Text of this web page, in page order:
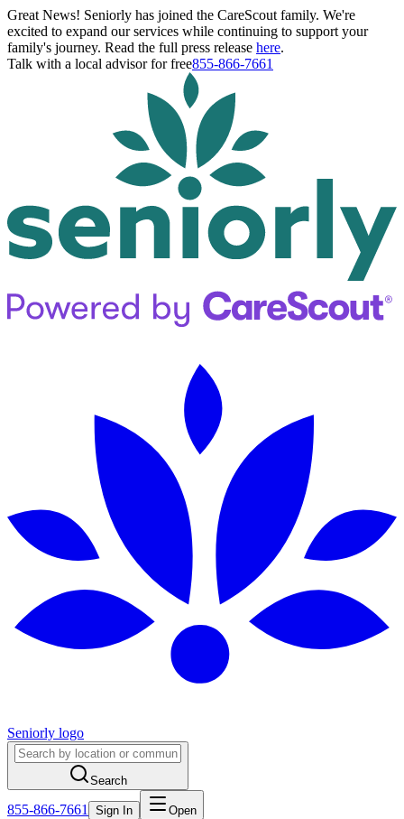
Great News! Seniorly has joined the CareScout family. We're
excited to expand our services while continuing to support your
family's journey. Read the full press release here.
Talk with a local advisor for free855-866-7661
Seniorly logo
Search
855-866-7661 Sign In Open